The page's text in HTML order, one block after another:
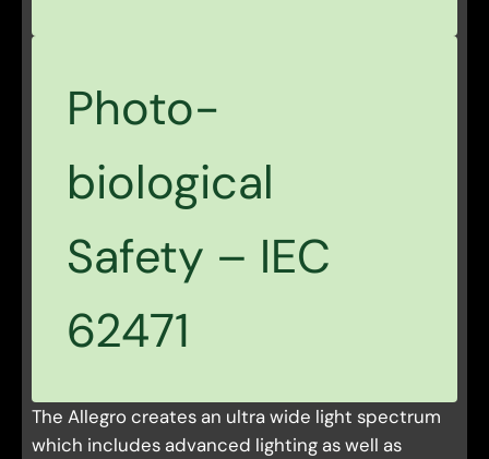
Photo-
biological
Safety – IEC
62471
The Allegro creates an ultra wide light spectrum
which includes advanced lighting as well as